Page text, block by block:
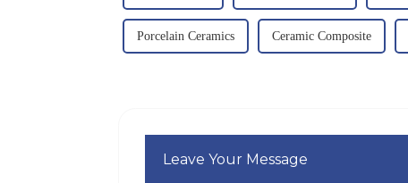
Porcelain Ceramics Ceramic Composite
Leave Your Message